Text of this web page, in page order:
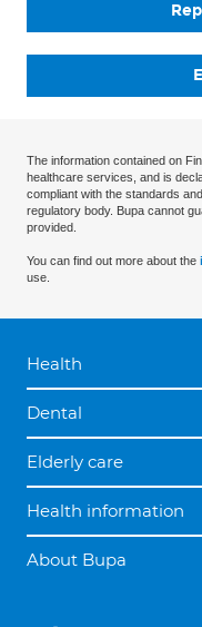
The information contained on
healthcare services, and is
compliant with the standards
regulatory body. Bupa cannot
provided.
You can find out more about the
use.
Health
Dental
Elderly care
Health information
About Bupa